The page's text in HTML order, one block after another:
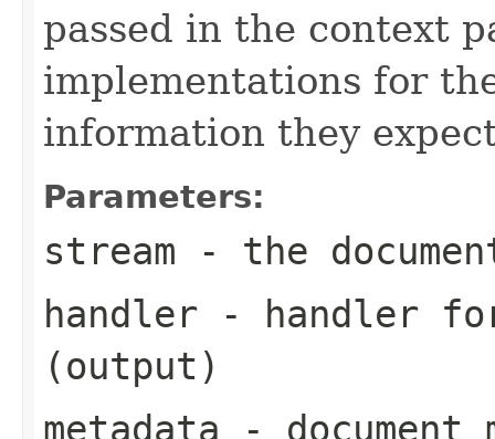
passed in the context
implementations for
information they
Parameters:
stream - the
handler - handler for
(output)
metadata - document